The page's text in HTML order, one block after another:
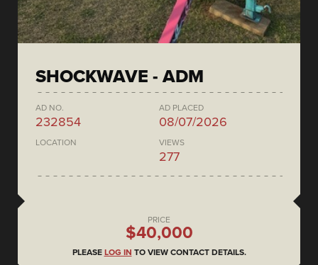
SHOCKWAVE - ADM
AD NO.
232854
AD PLACED
08/07/2026
LOCATION VIEWS
277
PRICE
$40,000
PLEASE LOG IN TO VIEW CONTACT DETAILS.